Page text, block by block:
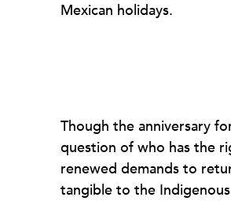
Mexican holidays.
Though the anniversary
question of who has the
renewed demands to
tangible to the